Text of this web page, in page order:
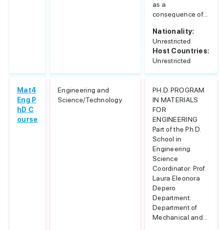
as a
consequence of...
Nationality:
Unrestricted
Host Countries:
Unrestricted
Mat4
Eng P
hD C
ourse
Engineering and
Science/Technology
PH.D. PROGRAM
IN MATERIALS
FOR
ENGINEERING
Part of the Ph.D.
School in
Engineering
Science
Coordinator: Prof.
Laura Eleonora
Depero
Department:
Department of
Mechanical and...